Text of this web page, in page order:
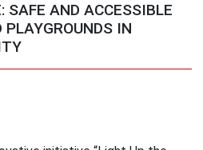
SAFE AND ACCESSIBLE
IN